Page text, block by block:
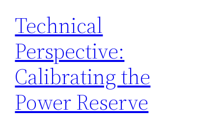
Technical
Perspective:
Calibrating the
Power Reserve